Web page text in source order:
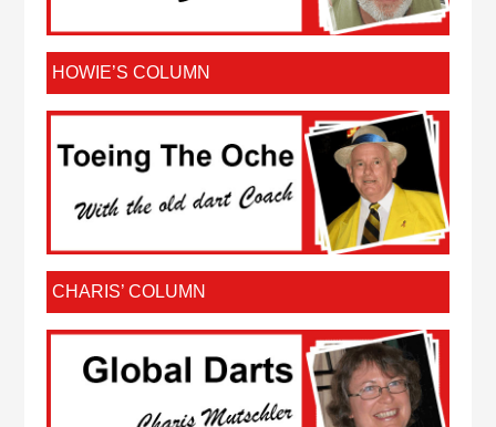
HOWIE’S COLUMN
CHARIS’ COLUMN